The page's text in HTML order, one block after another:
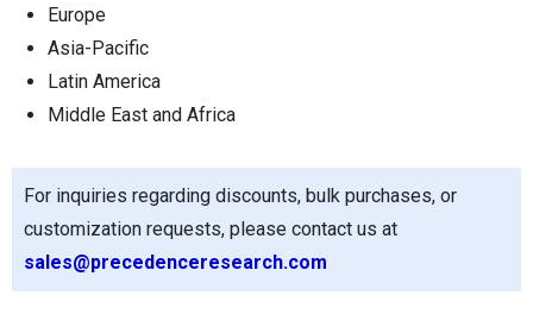
Europe
Asia-Pacific
Latin America
Middle East and Africa
For inquiries regarding discounts, bulk purchases, or
customization requests, please contact us at
sales@precedenceresearch.com